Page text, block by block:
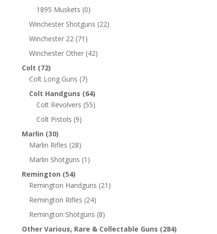
1895 Muskets (0)
Winchester Shotguns (22)
Winchester 22 (71)
Winchester Other (42)
Colt (72)
Colt Long Guns (7)
Colt Handguns (64)
Colt Revolvers (55)
Colt Pistols (9)
Marlin (30)
Marlin Rifles (28)
Marlin Shotguns (1)
Remington (54)
Remington Handguns (21)
Remington Rifles (24)
Remington Shotguns (8)
Other Various, Rare & Collectable Guns (284)